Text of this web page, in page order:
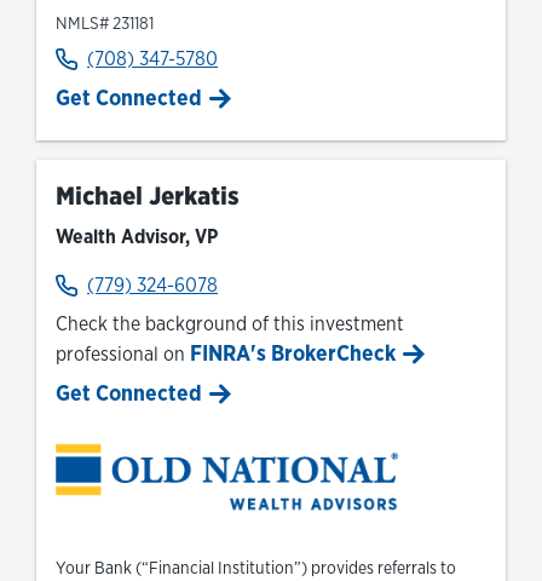
NMLS# 231181
(708) 347-5780
Get Connected
Michael Jerkatis
Wealth Advisor, VP
(779) 324-6078
Check the background of this investment
professional on FINRA's BrokerCheck
Link Opens in New Tab
Get Connected
Your Bank (“Financial Institution”) provides referrals to